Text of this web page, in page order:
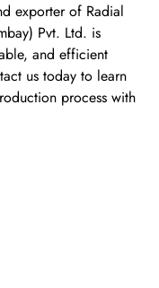
exporter of Radial
Pvt. Ltd. is
and efficient
us today to learn
process with